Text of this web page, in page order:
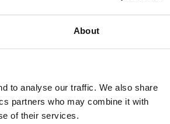
About
to analyse our traffic. We also share
partners who may combine it with
of their services.
that will allow you to reset your